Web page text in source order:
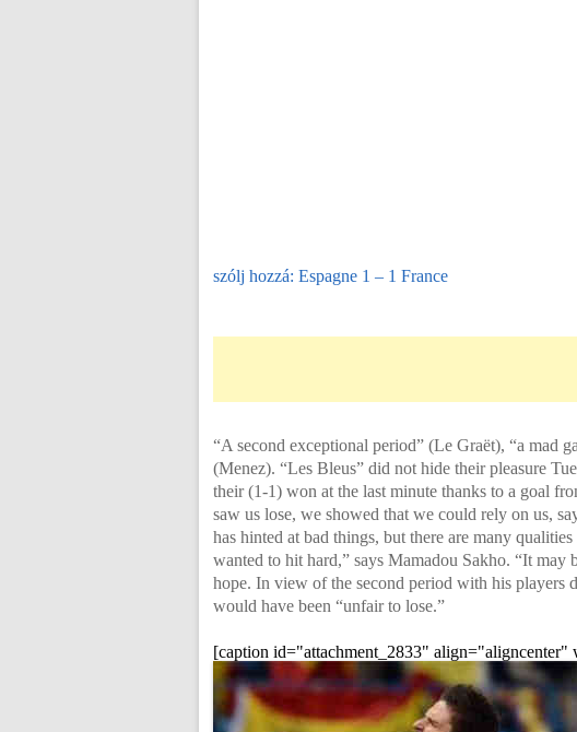
szólj hozzá: Espagne 1 – 1 France
“A second exceptional period” (Le Graët), “a mad
(Menez). “Les Bleus” did not hide their pleasure
their (1-1) won at the last minute thanks to a goal
saw us lose, we showed that we could rely on us,
has hinted at bad things, but there are many
wanted to hit hard,” says Mamadou Sakho. “It may
hope. In view of the second period with his players
would have been “unfair to lose.”
[caption id="attachment_2833"